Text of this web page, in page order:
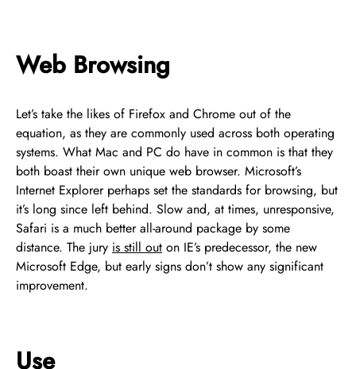
Web Browsing
Let’s take the likes of Firefox and Chrome out of the
equation, as they are commonly used across both operating
systems. What Mac and PC do have in common is that they
both boast their own unique web browser. Microsoft’s
Internet Explorer perhaps set the standards for browsing, but
it’s long since left behind. Slow and, at times, unresponsive,
Safari is a much better all-around package by some
distance. The jury is still out on IE’s predecessor, the new
Microsoft Edge, but early signs don’t show any significant
improvement.
Use